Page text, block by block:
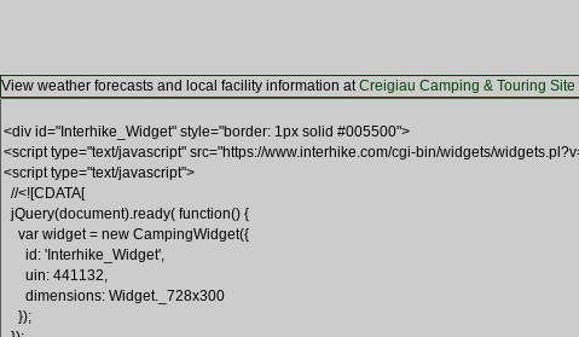
View weather forecasts and local facility information atCreigiau Camping & Touring Site